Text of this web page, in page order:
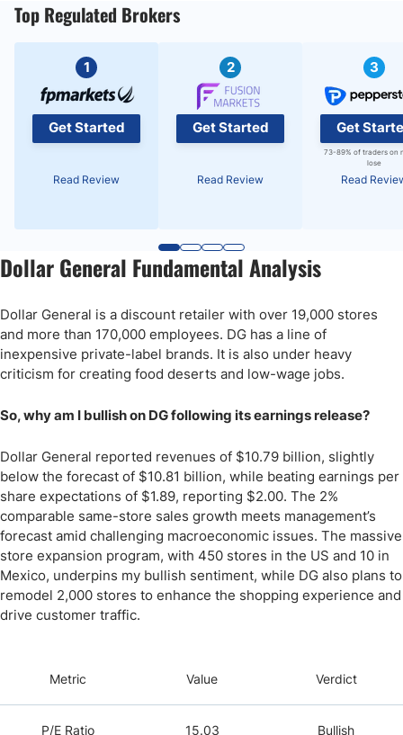
Top Regulated Brokers
1
Get Started
Read Review
2
Get Started
Read Review
3
Get
73-89% of traders on
lose
Read
Dollar General Fundamental Analysis
Dollar General is a discount retailer with over 19,000 stores
and more than 170,000 employees. DG has a line of
inexpensive private-label brands. It is also under heavy
criticism for creating food deserts and low-wage jobs.
So, why am I bullish on DG following its earnings release?
Dollar General reported revenues of $10.79 billion, slightly
below the forecast of $10.81 billion, while beating earnings per
share expectations of $1.89, reporting $2.00. The 2%
comparable same-store sales growth meets management’s
forecast amid challenging macroeconomic issues. The massive
store expansion program, with 450 stores in the US and 10 in
Mexico, underpins my bullish sentiment, while DG also plans to
remodel 2,000 stores to enhance the shopping experience and
drive customer traffic.
Metric Value Verdict
P/E Ratio 15.03 Bullish